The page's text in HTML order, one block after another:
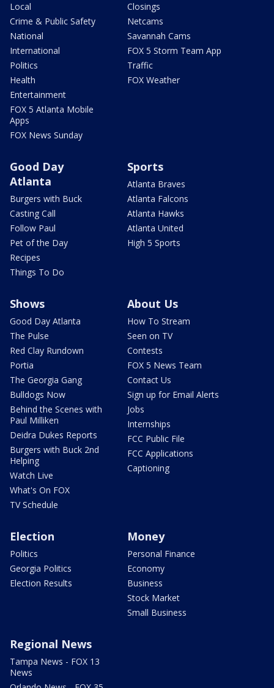
Local
Crime & Public Safety
National
International
Politics
Health
Entertainment
FOX 5 Atlanta Mobile
Apps
FOX News Sunday
Closings
Netcams
Savannah Cams
FOX 5 Storm Team App
Traffic
FOX Weather
Good Day
Atlanta
Burgers with Buck
Casting Call
Follow Paul
Pet of the Day
Recipes
Things To Do
Sports
Atlanta Braves
Atlanta Falcons
Atlanta Hawks
Atlanta United
High 5 Sports
Shows
Good Day Atlanta
The Pulse
Red Clay Rundown
Portia
The Georgia Gang
Bulldogs Now
Behind the Scenes with
Paul Milliken
Deidra Dukes Reports
Burgers with Buck 2nd
Helping
Watch Live
What's On FOX
TV Schedule
About Us
How To Stream
Seen on TV
Contests
FOX 5 News Team
Contact Us
Sign up for Email Alerts
Jobs
Internships
FCC Public File
FCC Applications
Captioning
Election
Politics
Georgia Politics
Election Results
Money
Personal Finance
Economy
Business
Stock Market
Small Business
Regional News
Tampa News - FOX 13
News